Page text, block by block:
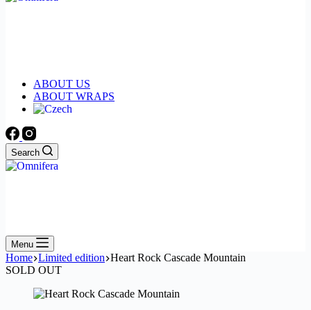
ABOUT US
ABOUT WRAPS
Search
Menu
Home Limited edition Heart Rock Cascade Mountain
SOLD OUT